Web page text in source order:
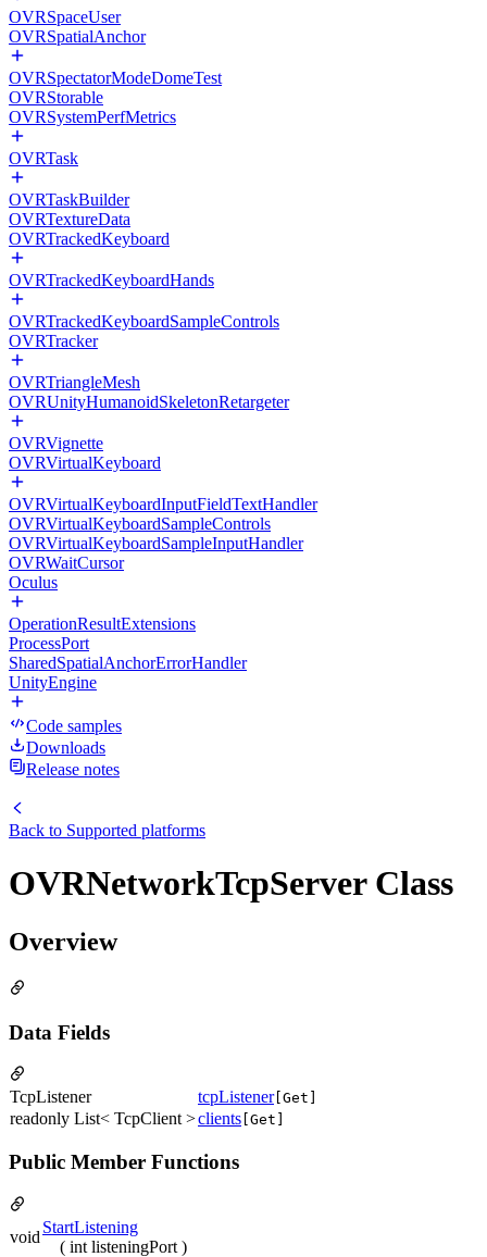
OVRSpaceUser
OVRSpatialAnchor
OVRSpectatorModeDomeTest
OVRStorable
OVRSystemPerfMetrics
OVRTask
OVRTaskBuilder
OVRTextureData
OVRTrackedKeyboard
OVRTrackedKeyboardHands
OVRTrackedKeyboardSampleControls
OVRTracker
OVRTriangleMesh
OVRUnityHumanoidSkeletonRetargeter
OVRVignette
OVRVirtualKeyboard
OVRVirtualKeyboardInputFieldTextHandler
OVRVirtualKeyboardSampleControls
OVRVirtualKeyboardSampleInputHandler
OVRWaitCursor
Oculus
OperationResultExtensions
ProcessPort
SharedSpatialAnchorErrorHandler
UnityEngine
Code samples
Downloads
Release notes
Back to Supported platforms
OVRNetworkTcpServer Class
Overview
Data Fields
TcpListener tcpListener[Get]
readonly List< TcpClient >clients [Get]
Public Member Functions
void
StartListening
( int listeningPort )